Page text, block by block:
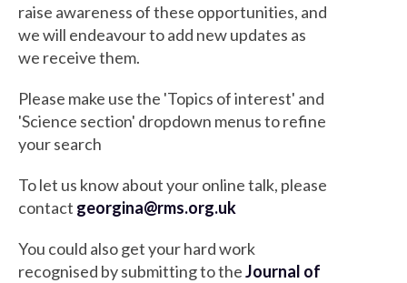
raise awareness of these opportunities, and
we will endeavour to add new updates as
we receive them.
Please make use the 'Topics of interest' and
'Science section' dropdown menus to refine
your search
To let us know about your online talk, please
contact georgina@rms.org.uk
You could also get your hard work
recognised by submitting to theJournal of